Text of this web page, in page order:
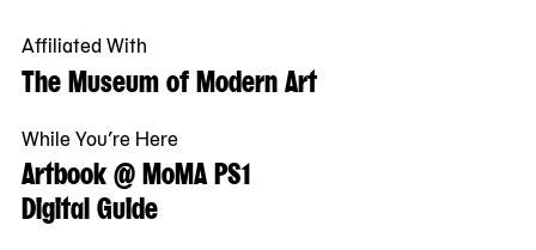
Affiliated With
The Museum of Modern Art
While You’re Here
Artbook @ MoMA PS1
Digital Guide